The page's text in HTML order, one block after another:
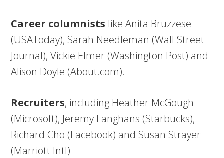
Career columnists like Anita Bruzzese
(USAToday), Sarah Needleman (Wall Street
Journal), Vickie Elmer (Washington Post) and
Alison Doyle (About.com).
Recruiters, including Heather McGough
(Microsoft), Jeremy Langhans (Starbucks),
Richard Cho (Facebook) and Susan Strayer
(Marriott Intl)